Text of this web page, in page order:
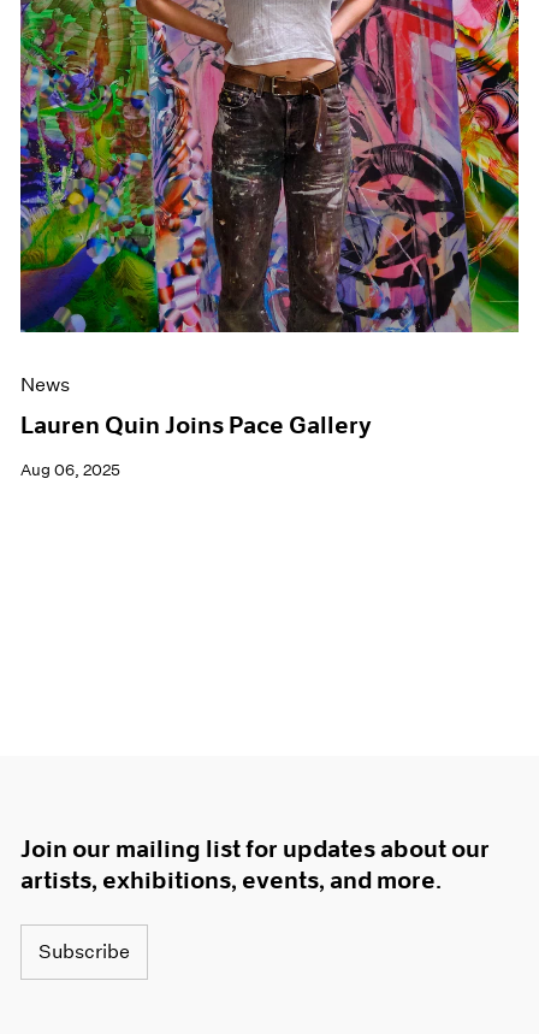
News
Lauren Quin Joins Pace Gallery
Aug 06, 2025
Join our mailing list for updates about our
artists, exhibitions, events, and more.
Subscribe